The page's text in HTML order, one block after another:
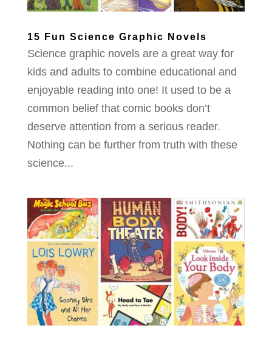
15 Fun Science Graphic Novels
Science graphic novels are a great way for
kids and adults to combine educational and
enjoyable reading into one! It used to be a
common belief that comic books don’t
deserve attention from a serious reader.
Nothing can be further from truth with these
science...